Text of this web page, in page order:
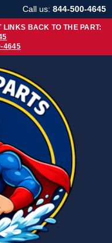
Call us: 844-500-4645
BACK TO THE PART:
4645